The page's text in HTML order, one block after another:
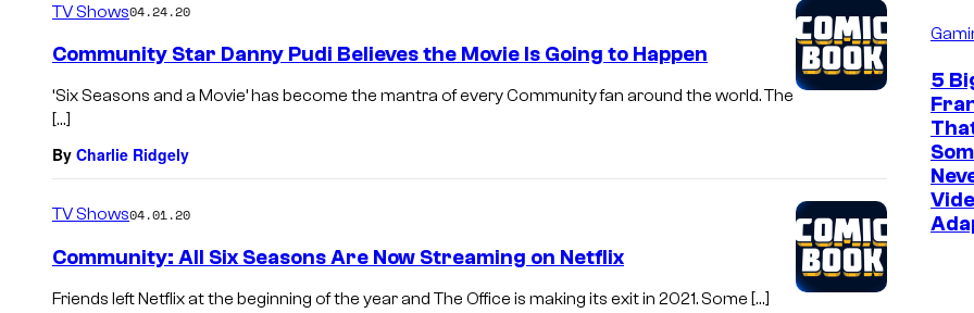
TV Shows04.24.20
Community Star Danny Pudi Believes the Movie Is Going to Happen
‘Six Seasons and a Movie’ has become the mantra of every Community fan around the world. The
[…]
By Charlie Ridgely
TV Shows04.01.20
Community: All Six Seasons Are Now Streaming on Netflix
Friends left Netflix at the beginning of the year and The Office is making its exit in 2021. Some […]
5